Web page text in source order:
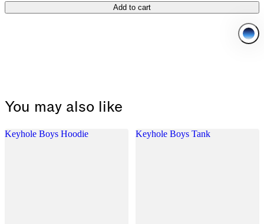
Add to cart
You may also like
Keyhole Boys Hoodie Keyhole Boys Tank